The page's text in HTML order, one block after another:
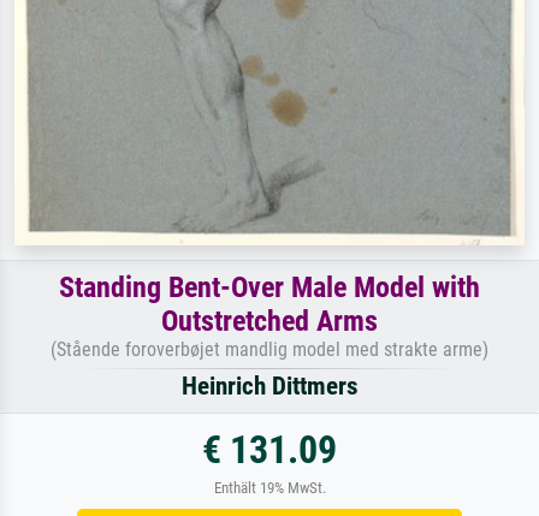
Standing Bent-Over Male Model with
Outstretched Arms
(Stående foroverbøjet mandlig model med strakte arme)
Heinrich Dittmers
€ 131.09
Enthält 19% MwSt.